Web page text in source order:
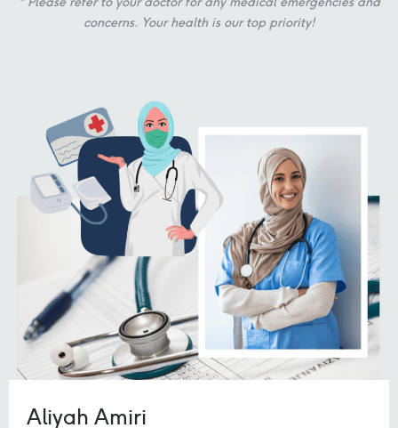
concerns. Your health is our top priority!
Aliyah Amiri